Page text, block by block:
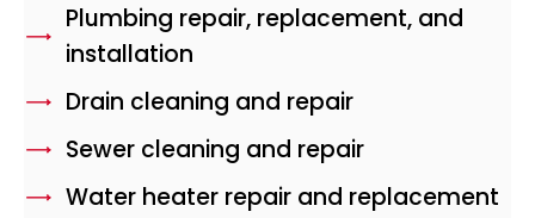
Plumbing repair, replacement, and
installation
Drain cleaning and repair
Sewer cleaning and repair
Water heater repair and replacement